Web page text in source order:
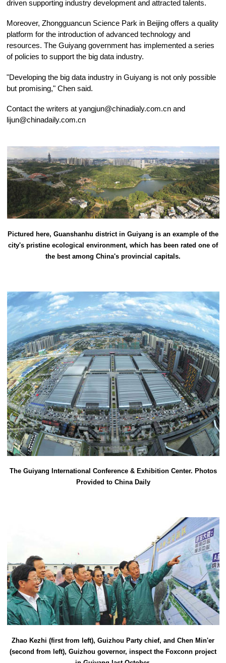
driven supporting industry development and attracted talents.
Moreover, Zhongguancun Science Park in Beijing offers a quality
platform for the introduction of advanced technology and
resources. The Guiyang government has implemented a series
of policies to support the big data industry.
"Developing the big data industry in Guiyang is not only possible
but promising," Chen said.
Contact the writers at yangjun@chinadialy.com.cn and
lijun@chinadaily.com.cn
Pictured here, Guanshanhu district in Guiyang is an example of the
city's pristine ecological environment, which has been rated one of
the best among China's provincial capitals.
The Guiyang International Conference & Exhibition Center. Photos
Provided to China Daily
Zhao Kezhi (first from left), Guizhou Party chief, and Chen Min'er
(second from left), Guizhou governor, inspect the Foxconn project